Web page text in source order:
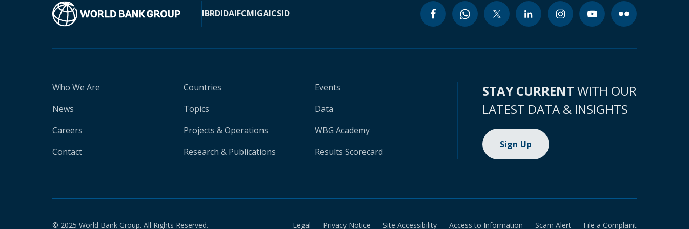
IBRDIDAIFCMIGAICSID
Who We Are
News
Careers
Contact
Countries
Topics
Projects & Operations
Research & Publications
Events
Data
WBG Academy
Results Scorecard
STAY CURRENT WITH OUR
LATEST DATA & INSIGHTS
Sign Up
© 2025 World Bank Group. All Rights Reserved. Legal Privacy Notice Site Accessibility Access to Information Scam Alert File a Complaint